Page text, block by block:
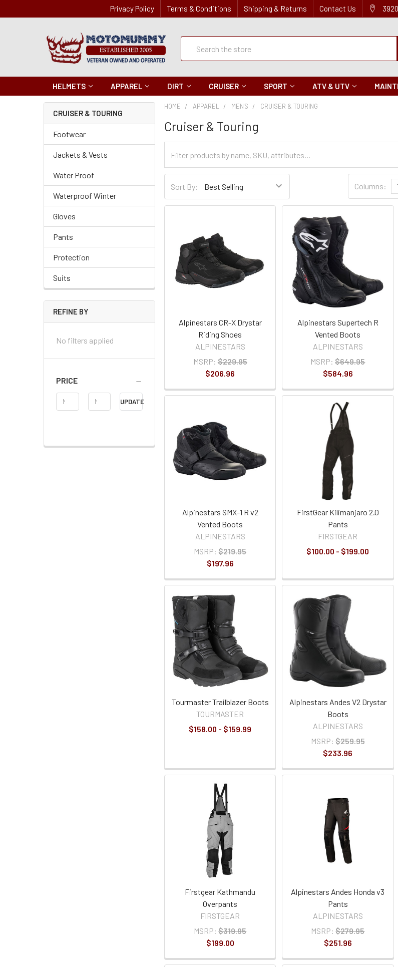
Privacy Policy Terms & Conditions Shipping & Returns Contact Us
Quick
Search
HELMETS APPAREL DIRT CRUISER SPORT ATV & UTV
CRUISER & TOURING
Footwear
Jackets & Vests
Water Proof
Waterproof Winter
Gloves
Pants
Protection
Suits
REFINE BY
No filters applied
PRICE
Price
Range
UPDATE
HOME APPAREL MEN'S CRUISER & TOURING
Cruiser & Touring
Categories
BySort By:
Settings
Columns:
Alpinestars CR-X Drystar
Riding Shoes
ALPINESTARS
MSRP: $229.95
$206.96
Alpinestars Supertech R
Vented Boots
ALPINESTARS
MSRP: $649.95
$584.96
Alpinestars SMX-1 R v2
Vented Boots
ALPINESTARS
MSRP: $219.95
$197.96
FirstGear Kilimanjaro 2.0
Pants
FIRSTGEAR
$100.00 - $199.00
Tourmaster Trailblazer Boots
TOURMASTER
$158.00 - $159.99
Alpinestars Andes V2 Drystar
Boots
ALPINESTARS
MSRP: $259.95
$233.96
Firstgear Kathmandu
Overpants
FIRSTGEAR
MSRP: $319.95
$199.00
Alpinestars Andes Honda v3
Pants
ALPINESTARS
MSRP: $279.95
$251.96